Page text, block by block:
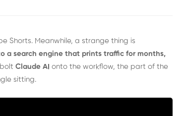
Shorts. Meanwhile, a strange thing is
a search engine that prints traffic for months,
Claude AI onto the workflow, the part of the
sitting.